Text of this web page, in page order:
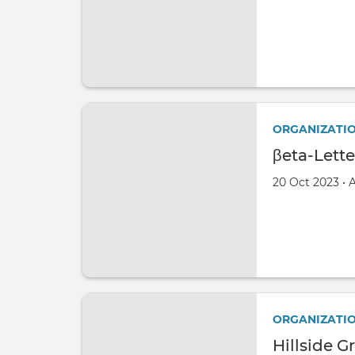
βeta-
Created on
20 Oct 2023 •
by
Hillside